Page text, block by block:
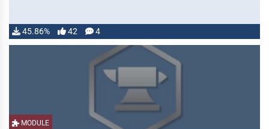
45.86% 42 4
MODULE